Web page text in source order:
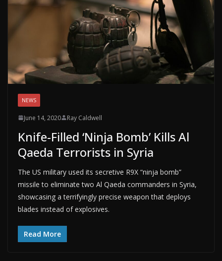
NEWS
June 14, 2020 Ray Caldwell
Knife-Filled ‘Ninja Bomb’ Kills Al
Qaeda Terrorists in Syria
The US military used its secretive R9X “ninja bomb”
missile to eliminate two Al Qaeda commanders in Syria,
showcasing a terrifyingly precise weapon that deploys
blades instead of explosives.
Read More